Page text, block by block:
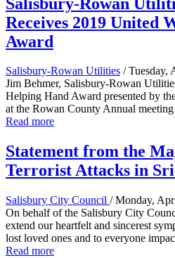
Receives 2019 United
Award
Salisbury-Rowan Utilities / Tuesday,
Jim Behmer, Salisbury-Rowan
Helping Hand Award presented by
at the Rowan County Annual
Read more
Statement from the
Terrorist Attacks in
Salisbury City Council / Monday,
On behalf of the Salisbury City
extend our heartfelt and sincerest
lost loved ones and to everyone
Read more